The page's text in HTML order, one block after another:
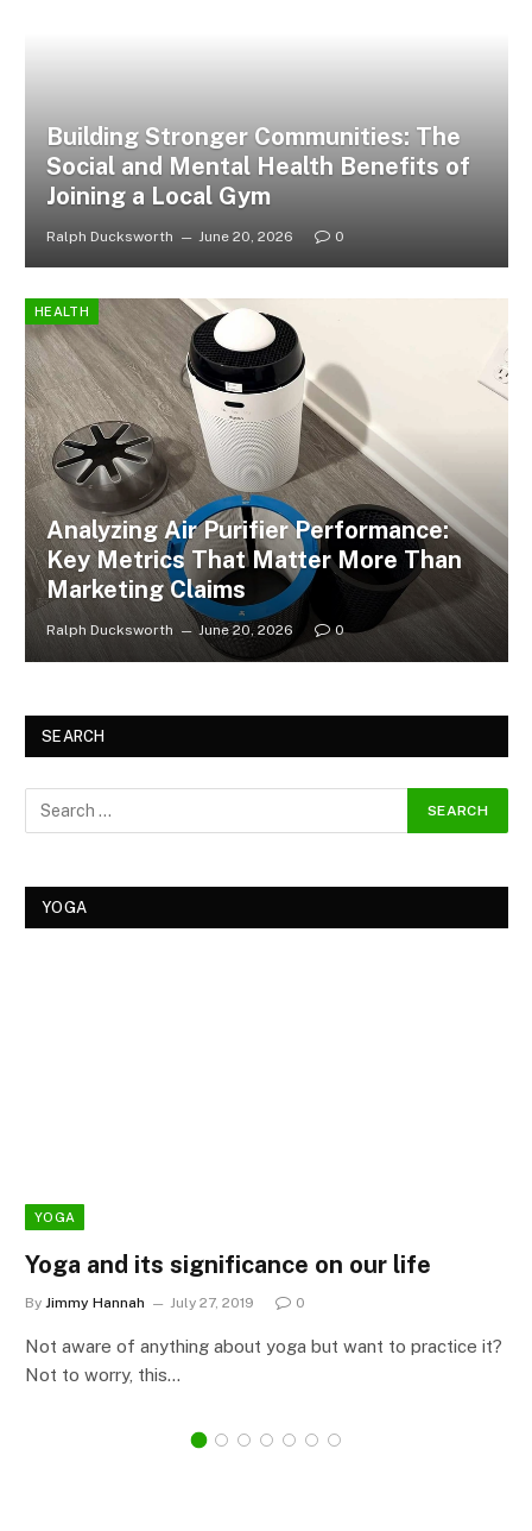
Building Stronger Communities: The
Social and Mental Health Benefits of
Joining a Local Gym
Ralph Ducksworth June 20, 2026 0
HEALTH
Analyzing Air Purifier Performance:
Key Metrics That Matter More Than
Marketing Claims
Ralph Ducksworth June 20, 2026 0
SEARCH
YOGA
YOGA
Yoga and its significance on our life
By Jimmy Hannah July 27, 2019 0
Not aware of anything about yoga but want to practice it?
Not to worry, this…